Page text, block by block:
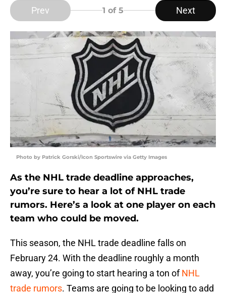
Prev 1 of 5 Next
Photo by Patrick Gorski/Icon Sportswire via Getty Images
As the NHL trade deadline approaches,
you’re sure to hear a lot of NHL trade
rumors. Here’s a look at one player on each
team who could be moved.
This season, the NHL trade deadline falls on
February 24. With the deadline roughly a month
away, you’re going to start hearing a ton ofNHL
trade rumors. Teams are going to be looking to add